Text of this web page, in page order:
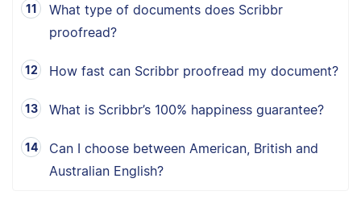
What type of documents does Scribbr
proofread?
How fast can Scribbr proofread my document?
What is Scribbr’s 100% happiness guarantee?
Can I choose between American, British and
Australian English?